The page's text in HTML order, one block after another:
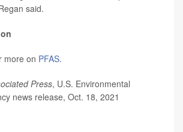
said.
more on PFAS.
Press, U.S. Environmental
news release, Oct. 18, 2021